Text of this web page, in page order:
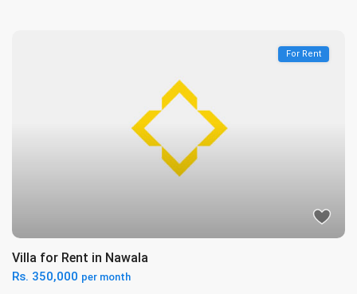
For Rent
Villa for Rent in Nawala
Rs. 350,000 per month